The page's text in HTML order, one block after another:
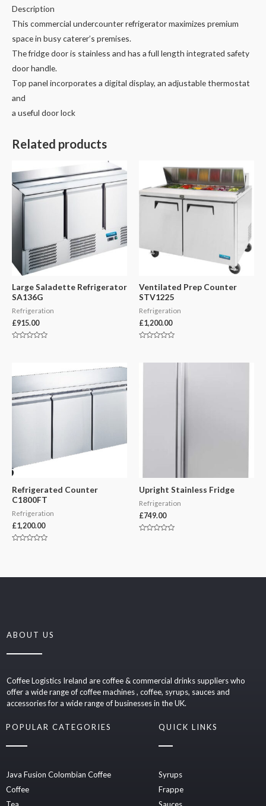
Description
This commercial undercounter refrigerator maximizes premium
space in busy caterer’s premises.
The fridge door is stainless and has a full length integrated safety
door handle.
Top panel incorporates a digital display, an adjustable thermostat
and
a useful door lock
Related products
Large Saladette Refrigerator
SA136G
Refrigeration
£915.00
Ventilated Prep Counter
STV1225
Refrigeration
£1,200.00
of
Refrigerated Counter
C1800FT
Refrigeration
£1,200.00
Upright Stainless Fridge
Refrigeration
£749.00
ABOUT US
Coffee Logistics Ireland are coffee & commercial drinks suppliers who
offer a wide range of coffee machines , coffee, syrups, sauces and
accessories for a wide range of businesses in the UK.
POPULAR CATEGORIES
Java Fusion Colombian Coffee
Coffee
QUICK LINKS
Syrups
Frappe